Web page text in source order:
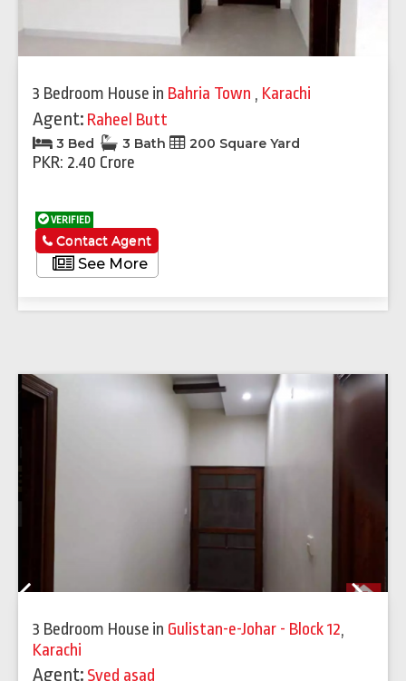
3 Bedroom House in Bahria Town , Karachi
Agent: Raheel Butt
3 Bed 3 Bath 200 Square Yard
PKR: 2.40 Crore
VERIFIED
See More
Contact Agent
3 Bedroom House in Gulistan-e-Johar - Block 12,
Karachi
Agent: Syed asad